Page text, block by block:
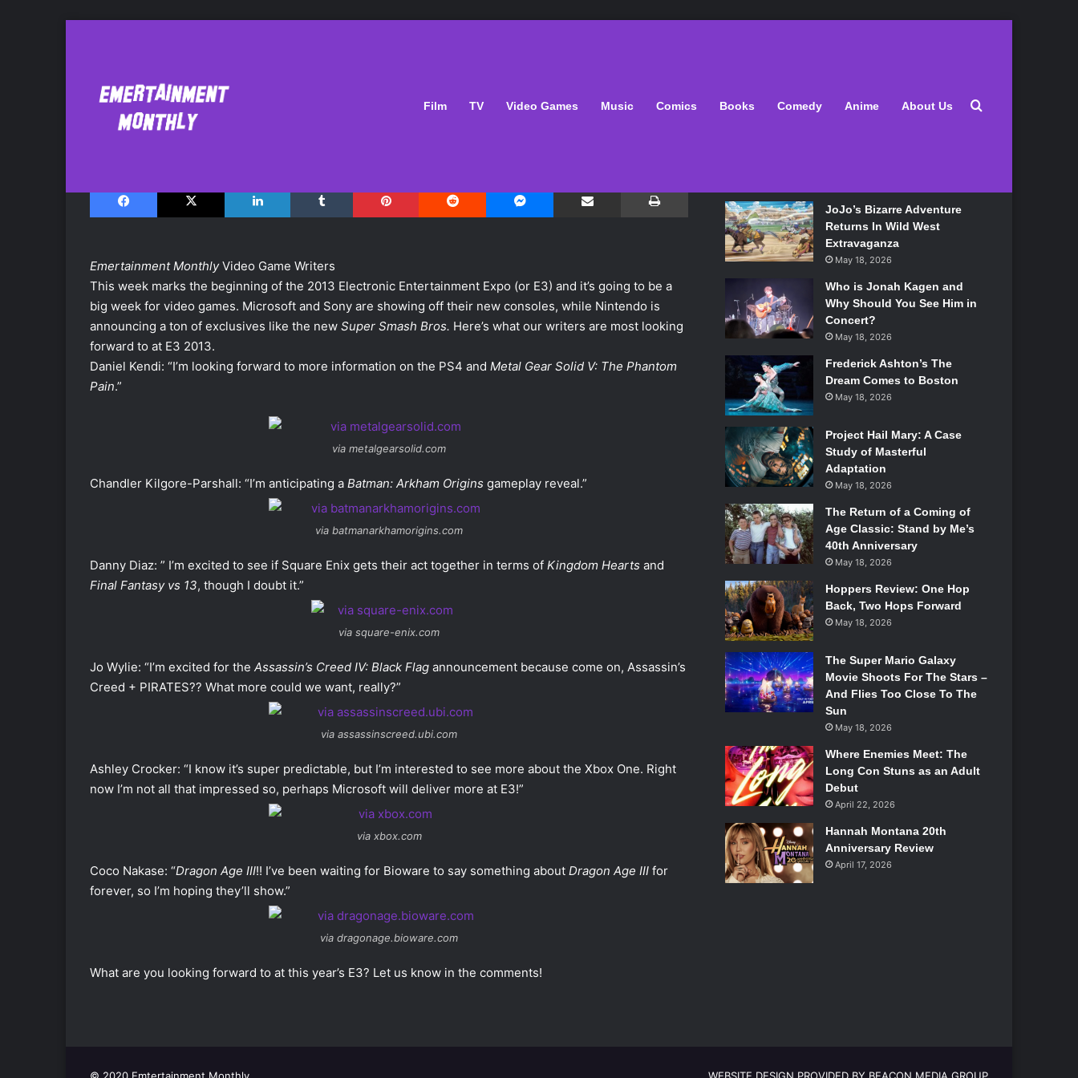
Film TV Video Games Music Comics Books Comedy Anime About Us Search for
What We're Looking Forward to at E3
Emertainment MonthlyVideo Game Writers
This week marks the beginning of the 2013 Electronic Entertainment Expo (or E3) and it’s going to be a
big week for video games. Microsoft and Sony are showing off their new consoles, while Nintendo is
announcing a ton of exclusives like the new Super Smash Bros. Here’s what our writers are most looking
forward to at E3 2013.
Daniel Kendi: “I’m looking forward to more information on the PS4 and Metal Gear Solid V: The Phantom
Pain.”
via metalgearsolid.com
Chandler Kilgore-Parshall: “I’m anticipating a Batman: Arkham Origins gameplay reveal.”
via batmanarkhamorigins.com
Danny Diaz: ” I’m excited to see if Square Enix gets their act together in terms of Kingdom Hearts and
Final Fantasy vs 13, though I doubt it.”
via square-enix.com
Jo Wylie: “I’m excited for the Assassin’s Creed IV: Black Flag announcement because come on, Assassin’s
Creed + PIRATES?? What more could we want, really?”
via assassinscreed.ubi.com
Ashley Crocker: “I know it’s super predictable, but I’m interested to see more about the Xbox One. Right
now I’m not all that impressed so, perhaps Microsoft will deliver more at E3!”
via xbox.com
Coco Nakase: “Dragon Age III!! I’ve been waiting for Bioware to say something about Dragon Age III for
forever, so I’m hoping they’ll show.”
via dragonage.bioware.com
What are you looking forward to at this year’s E3? Let us know in the comments!
Latest
JoJo’s Bizarre Adventure
Returns In Wild West
Extravaganza
May 18, 2026
Who is Jonah Kagen and
Why Should You See Him in
Concert?
May 18, 2026
Frederick Ashton’s The
Dream Comes to Boston
May 18, 2026
Project Hail Mary: A Case
Study of Masterful
Adaptation
May 18, 2026
The Return of a Coming of
Age Classic: Stand by Me’s
40th Anniversary
May 18, 2026
Hoppers Review: One Hop
Back, Two Hops Forward
May 18, 2026
The Super Mario Galaxy
Movie Shoots For The Stars –
And Flies Too Close To The
Sun
May 18, 2026
Where Enemies Meet: The
Long Con Stuns as an Adult
Debut
April 22, 2026
Hannah Montana 20th
Anniversary Review
April 17, 2026